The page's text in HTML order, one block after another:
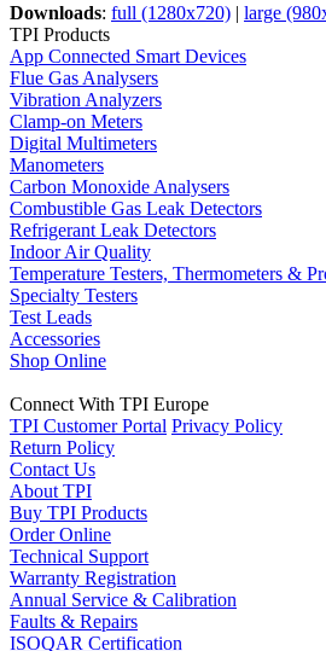
Downloads: full (1280x720) | large
TPI Products
App Connected Smart Devices
Flue Gas Analysers
Vibration Analyzers
Clamp-on Meters
Digital Multimeters
Manometers
Carbon Monoxide Analysers
Combustible Gas Leak Detectors
Refrigerant Leak Detectors
Indoor Air Quality
Temperature Testers, Thermometers &
Specialty Testers
Test Leads
Accessories
Shop Online
Connect With TPI Europe
TPI Customer Portal Privacy Policy
Return Policy
Contact Us
About TPI
Buy TPI Products
Order Online
Technical Support
Warranty Registration
Annual Service & Calibration
Faults & Repairs
ISOQAR Certification